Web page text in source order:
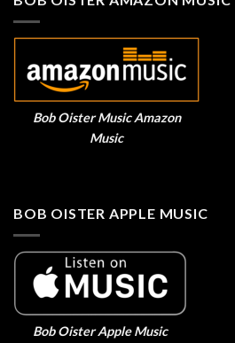
Bob Oister Music Amazon
Music
BOB OISTER APPLE MUSIC
Bob Oister Apple Music